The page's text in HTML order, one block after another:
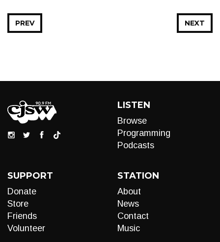
NEXT
PREV
LISTEN
Browse
Programming
Podcasts
SUPPORT
Donate
Store
Friends
Volunteer
STATION
About
News
Contact
Music